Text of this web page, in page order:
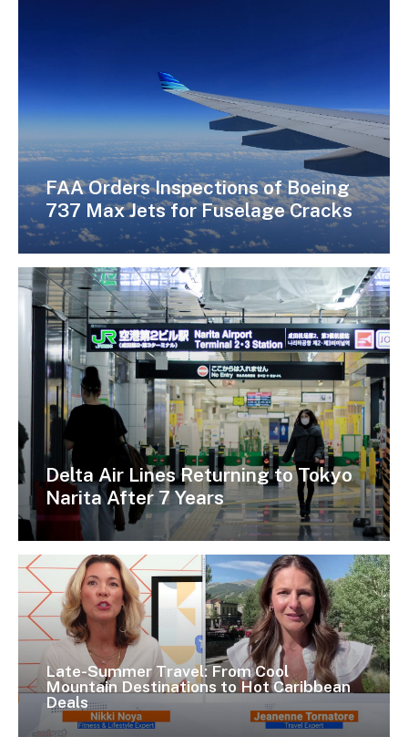
FAA Orders Inspections of Boeing
737 Max Jets for Fuselage Cracks
Delta Air Lines Returning to Tokyo
Narita After 7 Years
Late-Summer Travel: From Cool
Mountain Destinations to Hot Caribbean
Deals